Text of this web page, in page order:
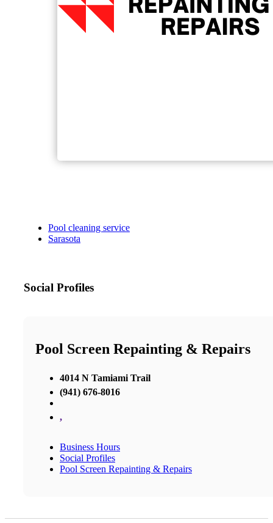
Pool cleaning service
Sarasota
Social Profiles
Pool Screen Repainting & Repairs
4014 N Tamiami Trail
(941) 676-8016
,
Business Hours
Social Profiles
Pool Screen Repainting & Repairs